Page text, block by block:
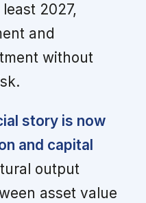
2027,
and
without
story is now
and capital
output
asset value